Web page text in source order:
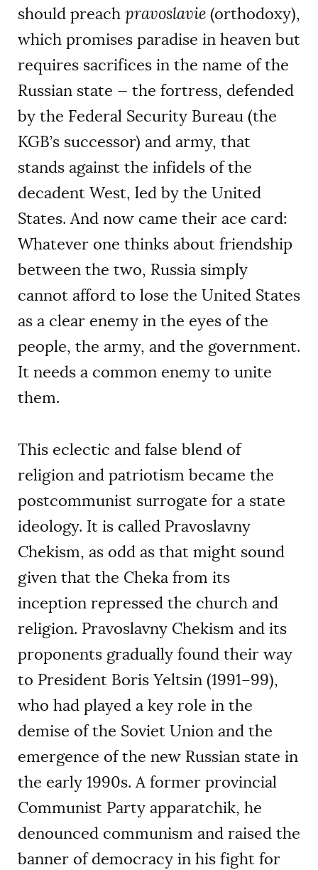
should preach pravoslavie (orthodoxy),
which promises paradise in heaven but
requires sacrifices in the name of the
Russian state — the fortress, defended
by the Federal Security Bureau (the
KGB’s successor) and army, that
stands against the infidels of the
decadent West, led by the United
States. And now came their ace card:
Whatever one thinks about friendship
between the two, Russia simply
cannot afford to lose the United States
as a clear enemy in the eyes of the
people, the army, and the government.
It needs a common enemy to unite
them.
This eclectic and false blend of
religion and patriotism became the
postcommunist surrogate for a state
ideology. It is called Pravoslavny
Chekism, as odd as that might sound
given that the Cheka from its
inception repressed the church and
religion. Pravoslavny Chekism and its
proponents gradually found their way
to President Boris Yeltsin (1991–99),
who had played a key role in the
demise of the Soviet Union and the
emergence of the new Russian state in
the early 1990s. A former provincial
Communist Party apparatchik, he
denounced communism and raised the
banner of democracy in his fight for